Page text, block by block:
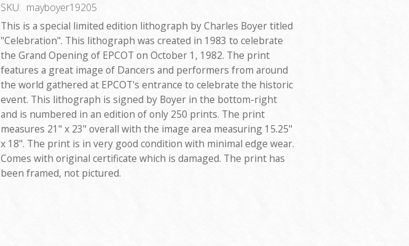
SKU: mayboyer19205
This is a special limited edition lithograph by Charles Boyer titled
"Celebration". This lithograph was created in 1983 to celebrate
the Grand Opening of EPCOT on October 1, 1982. The print
features a great image of Dancers and performers from around
the world gathered at EPCOT's entrance to celebrate the historic
event. This lithograph is signed by Boyer in the bottom-right
and is numbered in an edition of only 250 prints. The print
measures 21" x 23" overall with the image area measuring 15.25"
x 18". The print is in very good condition with minimal edge wear.
Comes with original certificate which is damaged. The print has
been framed, not pictured.